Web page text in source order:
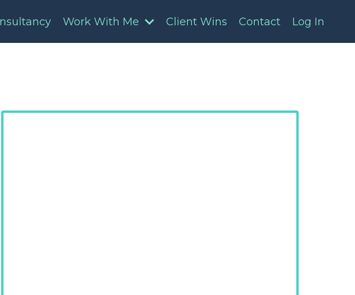
Work With Me Client Wins Contact Log In